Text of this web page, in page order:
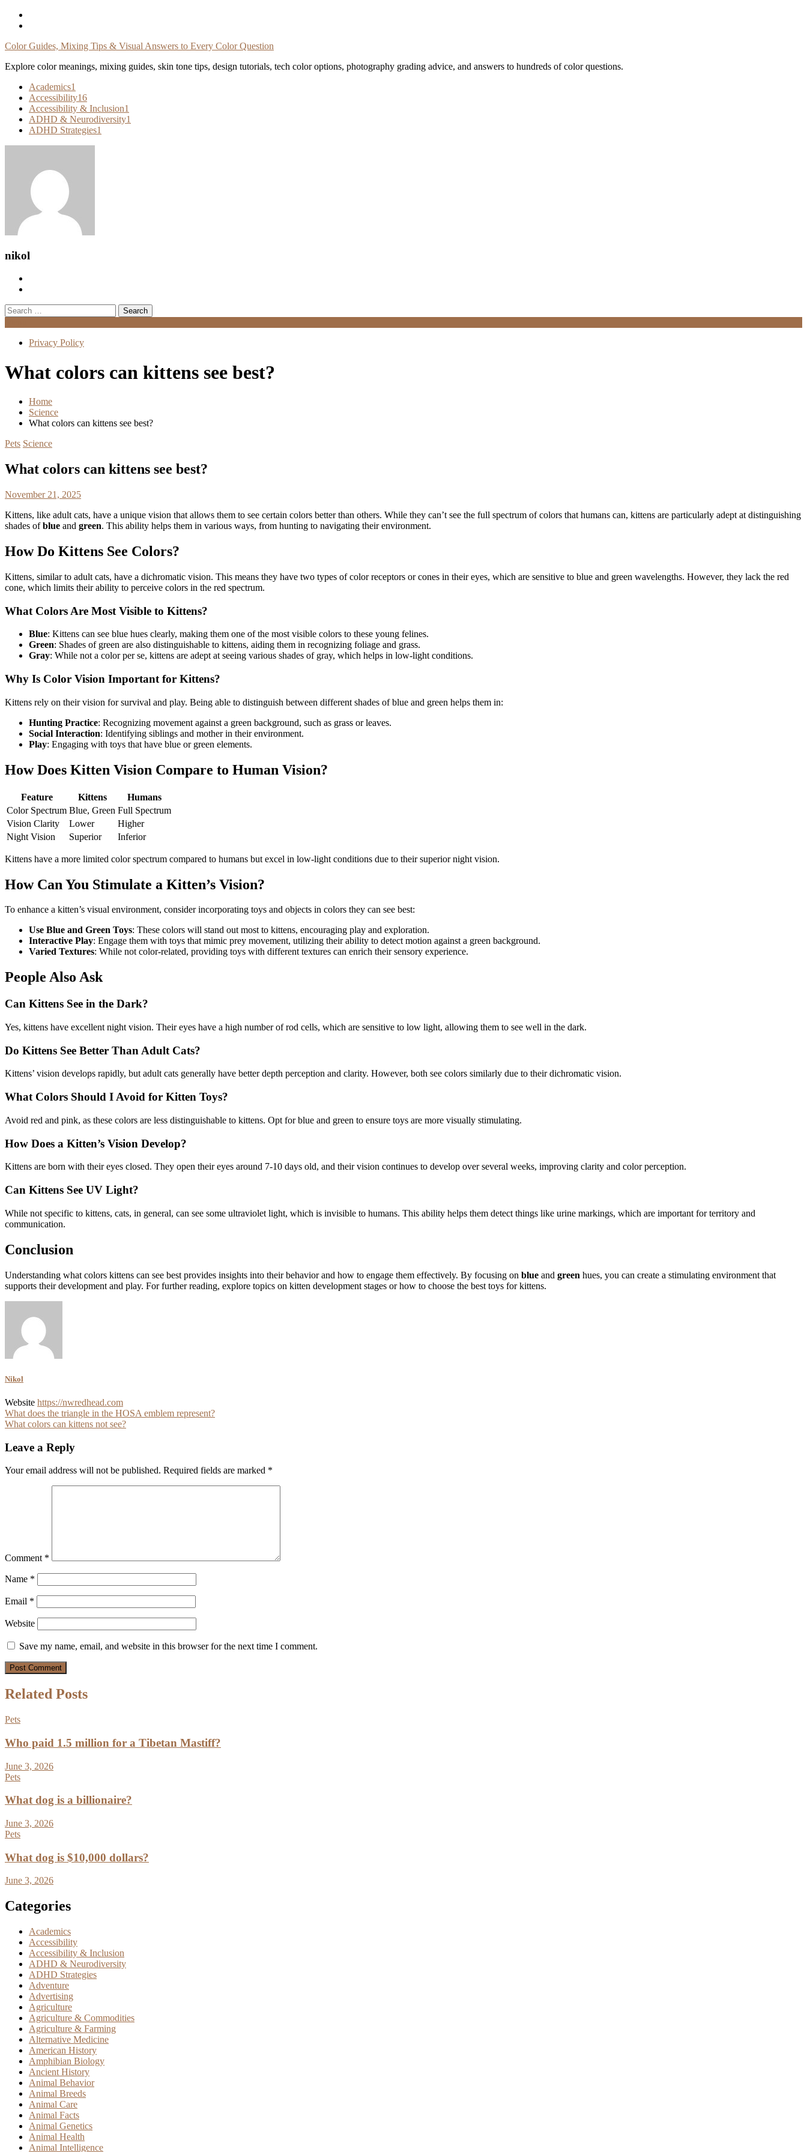
Skip
Color Guides, Mixing Tips & Visual Answers to Every Color Question
Explore color meanings, mixing guides, skin tone tips, design tutorials, tech color options, photography grading advice, and answers to hundreds of color questions.
Academics1
Accessibility16
Accessibility & Inclusion1
ADHD & Neurodiversity1
ADHD Strategies1
nikol
Search
for:
Privacy Policy
What colors can kittens see best?
Home
Science
What colors can kittens see best?
Pets Science
What colors can kittens see best?
November 21, 2025
Kittens, like adult cats, have a unique vision that allows them to see certain colors better than others. While they can’t see the full spectrum of colors that humans can, kittens are particularly adept at distinguishing
shades ofblue and green. This ability helps them in various ways, from hunting to navigating their environment.
How Do Kittens See Colors?
Kittens, similar to adult cats, have a dichromatic vision. This means they have two types of color receptors or cones in their eyes, which are sensitive to blue and green wavelengths. However, they lack the red
cone, which limits their ability to perceive colors in the red spectrum.
What Colors Are Most Visible to Kittens?
Blue: Kittens can see blue hues clearly, making them one of the most visible colors to these young felines.
Green: Shades of green are also distinguishable to kittens, aiding them in recognizing foliage and grass.
Gray: While not a color per se, kittens are adept at seeing various shades of gray, which helps in low-light conditions.
Why Is Color Vision Important for Kittens?
Kittens rely on their vision for survival and play. Being able to distinguish between different shades of blue and green helps them in:
Hunting Practice: Recognizing movement against a green background, such as grass or leaves.
Social Interaction: Identifying siblings and mother in their environment.
Play: Engaging with toys that have blue or green elements.
How Does Kitten Vision Compare to Human Vision?
Feature Kittens
Humans
Color Spectrum Blue, Green Full Spectrum
Vision Clarity
Lower
Higher
Night Vision
Superior Inferior
Kittens have a more limited color spectrum compared to humans but excel in low-light conditions due to their superior night vision.
How Can You Stimulate a Kitten’s Vision?
To enhance a kitten’s visual environment, consider incorporating toys and objects in colors they can see best:
Use Blue and Green Toys: These colors will stand out most to kittens, encouraging play and exploration.
Interactive Play: Engage them with toys that mimic prey movement, utilizing their ability to detect motion against a green background.
Varied Textures: While not color-related, providing toys with different textures can enrich their sensory experience.
People Also Ask
Can Kittens See in the Dark?
Yes, kittens have excellent night vision. Their eyes have a high number of rod cells, which are sensitive to low light, allowing them to see well in the dark.
Do Kittens See Better Than Adult Cats?
Kittens’ vision develops rapidly, but adult cats generally have better depth perception and clarity. However, both see colors similarly due to their dichromatic vision.
What Colors Should I Avoid for Kitten Toys?
Avoid red and pink, as these colors are less distinguishable to kittens. Opt for blue and green to ensure toys are more visually stimulating.
How Does a Kitten’s Vision Develop?
Kittens are born with their eyes closed. They open their eyes around 7-10 days old, and their vision continues to develop over several weeks, improving clarity and color perception.
Can Kittens See UV Light?
While not specific to kittens, cats, in general, can see some ultraviolet light, which is invisible to humans. This ability helps them detect things like urine markings, which are important for territory and
communication.
Conclusion
Understanding what colors kittens can see best provides insights into their behavior and how to engage them effectively. By focusing on blue and green hues, you can create a stimulating environment that
supports their development and play. For further reading, explore topics on kitten development stages or how to choose the best toys for kittens.
Nikol
Website https://nwredhead.com
Post
navigation
What does the triangle in the HOSA emblem represent?
What colors can kittens not see?
Leave a Reply
Your email address will not be published. Required fields are marked *
Comment *
Name *
Email *
Website
Save my name, email, and website in this browser for the next time I comment.
Related Posts
Pets
Who paid 1.5 million for a Tibetan Mastiff?
June 3, 2026
Pets
What dog is a billionaire?
June 3, 2026
Pets
What dog is $10,000 dollars?
June 3, 2026
Categories
Academics
Accessibility
Accessibility & Inclusion
ADHD & Neurodiversity
ADHD Strategies
Adventure
Advertising
Agriculture
Agriculture & Commodities
Agriculture & Farming
Alternative Medicine
American History
Amphibian Biology
Ancient History
Animal Behavior
Animal Breeds
Animal Care
Animal Facts
Animal Genetics
Animal Health
Animal Intelligence